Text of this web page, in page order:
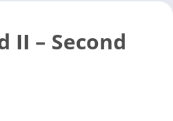
II – Second